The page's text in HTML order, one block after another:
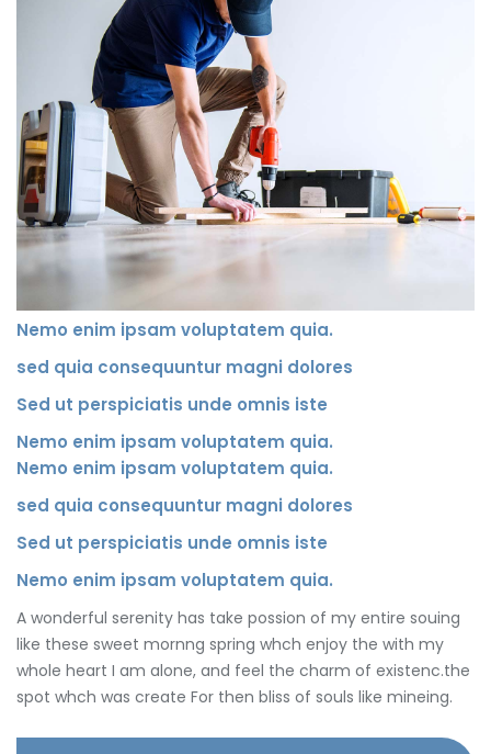
Nemo enim ipsam voluptatem quia.
sed quia consequuntur magni dolores
Sed ut perspiciatis unde omnis iste
Nemo enim ipsam voluptatem quia.
Nemo enim ipsam voluptatem quia.
sed quia consequuntur magni dolores
Sed ut perspiciatis unde omnis iste
Nemo enim ipsam voluptatem quia.
A wonderful serenity has take possion of my entire souing
like these sweet mornng spring whch enjoy the with my
whole heart I am alone, and feel the charm of existenc.the
spot whch was create For then bliss of souls like mineing.